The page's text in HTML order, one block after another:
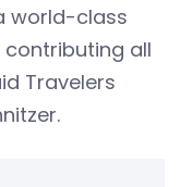
world-class
all
Travelers